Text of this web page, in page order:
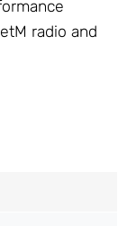
radio and